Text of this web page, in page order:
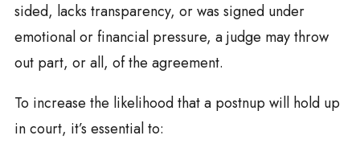
sided, lacks transparency, or was signed under
emotional or financial pressure, a judge may throw
out part, or all, of the agreement.
To increase the likelihood that a postnup will hold up
in court, it’s essential to: